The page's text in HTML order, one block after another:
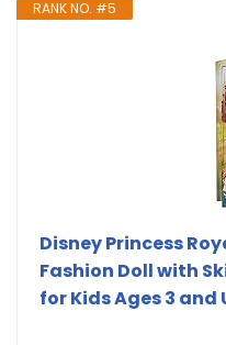
RANK NO. #5
Disney Princess
Fashion Doll with
for Kids Ages 3 and